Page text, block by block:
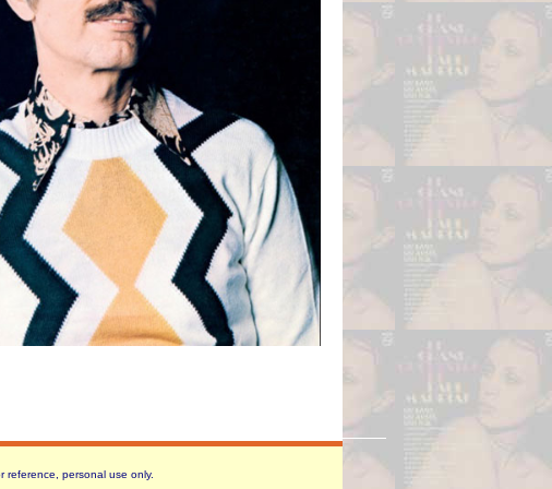
reference, personal use only.